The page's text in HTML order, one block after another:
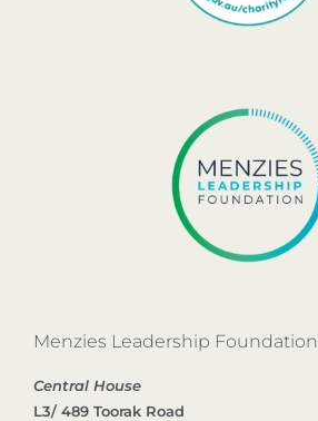
Menzies Leadership Foundation
Central House
L3/ 489 Toorak Road